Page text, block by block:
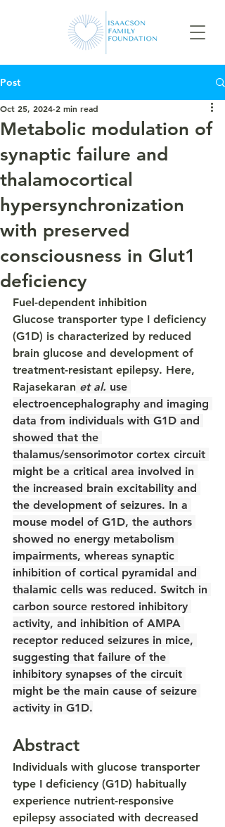
Post
Metabolic modulation of
synaptic failure and
thalamocortical
hypersynchronization
with preserved
consciousness in Glut1
deficiency
Oct 25, 2024 2 min read
Fuel-dependent inhibition
Glucose transporter type I deficiency
(G1D) is characterized by reduced
brain glucose and development of
treatment-resistant epilepsy. Here,
Rajasekaran et al. use
electroencephalography and imaging
data from individuals with G1D and
showed that the
thalamus/sensorimotor cortex circuit
might be a critical area involved in
the increased brain excitability and
the development of seizures. In a
mouse model of G1D, the authors
showed no energy metabolism
impairments, whereas synaptic
inhibition of cortical pyramidal and
thalamic cells was reduced. Switch in
carbon source restored inhibitory
activity, and inhibition of AMPA
receptor reduced seizures in mice,
suggesting that failure of the
inhibitory synapses of the circuit
might be the main cause of seizure
activity in G1D.
Abstract
Individuals with glucose transporter
type I deficiency (G1D) habitually
experience nutrient-responsive
epilepsy associated with decreased